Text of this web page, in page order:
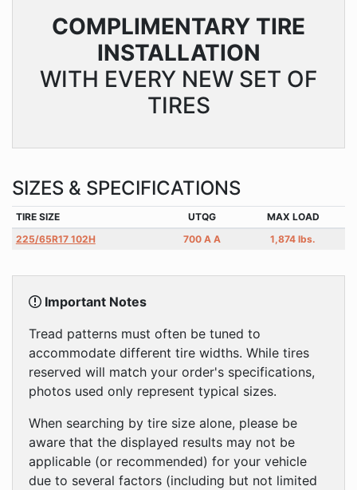
COMPLIMENTARY TIRE
INSTALLATION
WITH EVERY NEW SET OF
TIRES
SIZES & SPECIFICATIONS
TIRE SIZE UTQG
MAX LOAD
225/65R17 102H
700 A A 1,874 lbs.
Important Notes
Tread patterns must often be tuned to
accommodate different tire widths. While tires
reserved will match your order's specifications,
photos used only represent typical sizes.
When searching by tire size alone, please be
aware that the displayed results may not be
applicable (or recommended) for your vehicle
due to several factors (including but not limited